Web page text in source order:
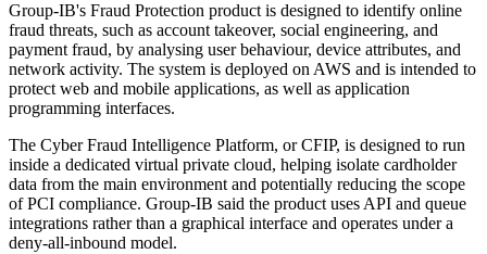
Group-IB's Fraud Protection product is designed to identify online
fraud threats, such as account takeover, social engineering, and
payment fraud, by analysing user behaviour, device attributes, and
network activity. The system is deployed on AWS and is intended to
protect web and mobile applications, as well as application
programming interfaces.
The Cyber Fraud Intelligence Platform, or CFIP, is designed to run
inside a dedicated virtual private cloud, helping isolate cardholder
data from the main environment and potentially reducing the scope
of PCI compliance. Group-IB said the product uses API and queue
integrations rather than a graphical interface and operates under a
deny-all-inbound model.